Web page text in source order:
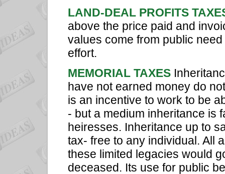
LAND-DEAL PROFITS
above the price paid and
values come from public
effort.
MEMORIAL TAXES
have not earned money do
is an incentive to work to be
- but a medium inheritance is
heiresses. Inheritance up to
tax- free to any individual. All
these limited legacies would
deceased. Its use for public